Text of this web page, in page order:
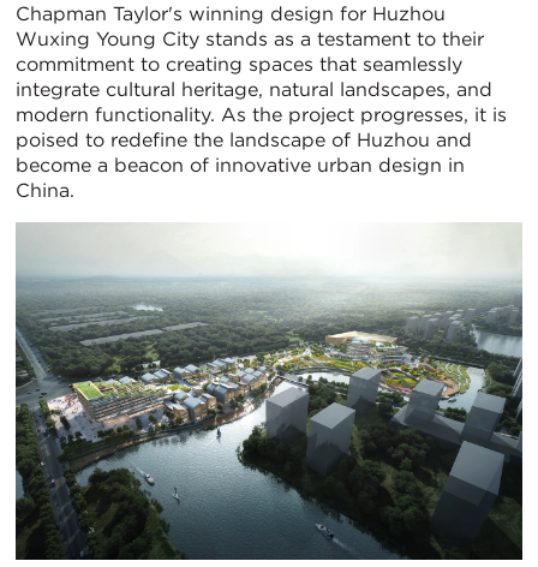
Chapman Taylor's winning design for Huzhou
Wuxing Young City stands as a testament to their
commitment to creating spaces that seamlessly
integrate cultural heritage, natural landscapes, and
modern functionality. As the project progresses, it is
poised to redefine the landscape of Huzhou and
become a beacon of innovative urban design in
China.